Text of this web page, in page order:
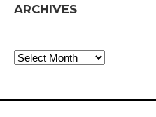
ARCHIVES
Archives